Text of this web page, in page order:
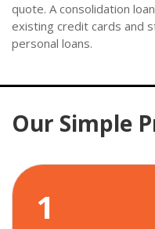
quote. A consolidation
existing credit cards and
personal loans.
Our Simple
1